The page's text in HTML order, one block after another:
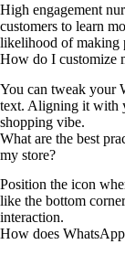
High engagement
customers to learn
likelihood of making
How do I customize
You can tweak your
text. Aligning it with
shopping vibe.
What are the best
my store?
Position the icon
like the bottom
interaction.
How does